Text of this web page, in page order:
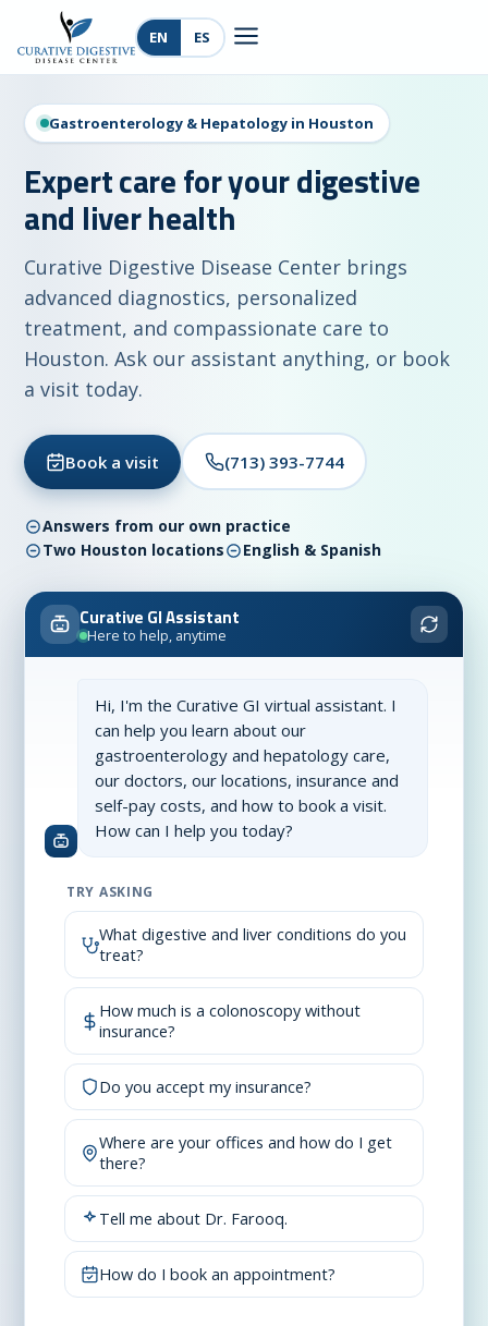
EN ES
Gastroenterology & Hepatology in Houston
Expert care for your digestive
and liver health
Curative Digestive Disease Center brings
advanced diagnostics, personalized
treatment, and compassionate care to
Houston. Ask our assistant anything, or book
a visit today.
Book a visit (713) 393-7744
Answers from our own practice
Two Houston locations
English & Spanish
Curative GI Assistant
Here to help, anytime
Hi, I'm the Curative GI virtual assistant. I
can help you learn about our
gastroenterology and hepatology care,
our doctors, our locations, insurance and
self-pay costs, and how to book a visit.
How can I help you today?
TRY ASKING
What digestive and liver conditions do you
treat?
How much is a colonoscopy without
insurance?
Do you accept my insurance?
Where are your offices and how do I get
there?
Tell me about Dr. Farooq.
How do I book an appointment?